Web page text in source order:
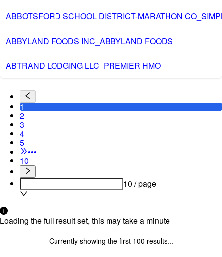
ABBOTSFORD SCHOOL DISTRICT-MARATHON
ABBYLAND FOODS INC_ABBYLAND FOODS
ABTRAND LODGING LLC_PREMIER HMO
1
2
3
4
5
•••
10
10 / page
Loading the full result set, this may take a minute
Currently showing the first 100 results...